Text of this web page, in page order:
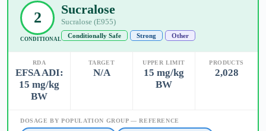
2
CONDITIONAL
Sucralose
Sucralose (E955)
Conditionally Safe Strong Other
RDA
EFSA ADI:
15 mg/kg
BW
TARGET
N/A
UPPER LIMIT
15 mg/kg
BW
PRODUCTS
2,028
DOSAGE BY POPULATION GROUP — REFERENCE